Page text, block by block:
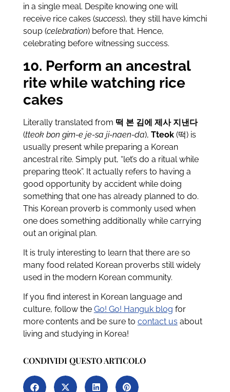
in a single meal. Despite knowing one will
receive rice cakes (success), they still have kimchi
soup (celebration) before that. Hence,
celebrating before witnessing success.
10. Perform an ancestral
rite while watching rice
cakes
Literally translated from 떡 본 김에 제사 지낸다
(tteok bon gim-e je-sa ji-naen-da), Tteok(떡) is
usually present while preparing a Korean
ancestral rite. Simply put, “let’s do a ritual while
preparing tteok”. It actually refers to having a
good opportunity by accident while doing
something that one has already planned to do.
This Korean proverb is commonly used when
one does something additionally while carrying
out an original plan.
It is truly interesting to learn that there are so
many food related Korean proverbs still widely
used in the modern Korean community.
If you find interest in Korean language and
culture, follow the Go! Go! Hanguk blog for
more contents and be sure to contact us about
living and studying in Korea!
CONDIVIDI QUESTO ARTICOLO